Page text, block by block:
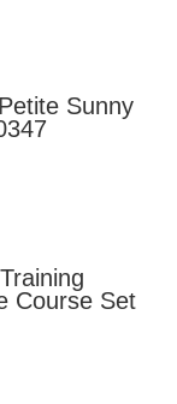
Sunny
Course Set